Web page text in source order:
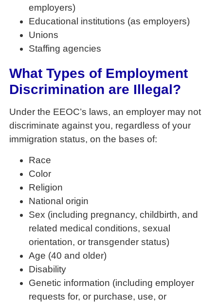
employers)
Educational institutions (as employers)
Unions
Staffing agencies
What Types of Employment
Discrimination are Illegal?
Under the EEOC’s laws, an employer may not
discriminate against you, regardless of your
immigration status, on the bases of:
Race
Color
Religion
National origin
Sex (including pregnancy, childbirth, and
related medical conditions, sexual
orientation, or transgender status)
Age (40 and older)
Disability
Genetic information (including employer
requests for, or purchase, use, or